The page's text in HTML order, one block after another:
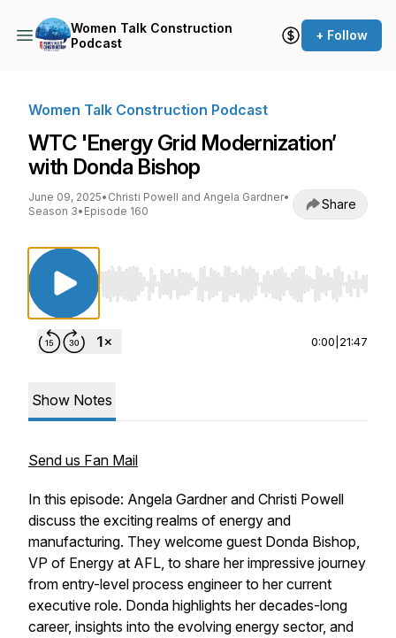
Women Talk Construction
Podcast
+ Follow
Women Talk Construction Podcast
WTC 'Energy Grid Modernization’
with Donda Bishop
June 09, 2025• Christi Powell and Angela Gardner•
Season 3• Episode 160 Share
Use Left/Right to seek, Home/End to jump to
0:00 21:47
Show Notes
Send us Fan Mail
In this episode: Angela Gardner and Christi Powell
discuss the exciting realms of energy and
manufacturing. They welcome guest Donda Bishop,
VP of Energy at AFL, to share her impressive journey
from entry-level process engineer to her current
executive role. Donda highlights her decades-long
career, insights into the evolving energy sector, and